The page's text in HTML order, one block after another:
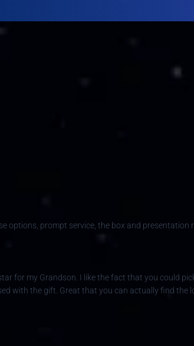
options, prompt service, the box and
for my Grandson. I like the fact that you could
with the gift. Great that you can actually find the